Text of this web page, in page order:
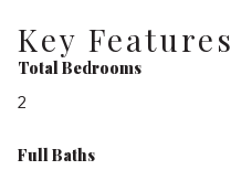
Key Features
Total Bedrooms
2
Full Baths